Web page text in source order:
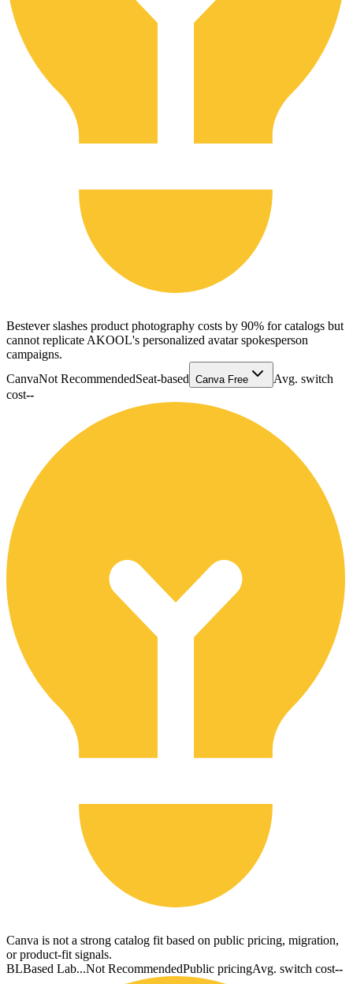
Bestever slashes product photography costs by 90% for catalogs but
cannot replicate AKOOL's personalized avatar spokesperson
campaigns.
CanvaNot RecommendedSeat-based Canva Free
Avg. switch
cost--
Canva is not a strong catalog fit based on public pricing, migration,
or product-fit signals.
BLBased Lab...Not RecommendedPublic pricingAvg. switch cost--